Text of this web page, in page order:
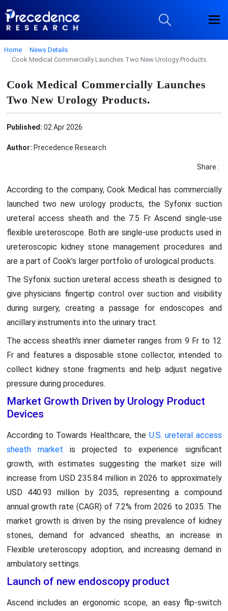
Home
News Details
Cook Medical Commercially Launches Two New Urology Products.
Cook Medical Commercially Launches
Two New Urology Products.
Published: 02 Apr 2026
Author: Precedence Research
Share :
According to the company, Cook Medical has commercially
launched two new urology products, the Syfonix suction
ureteral access sheath and the 7.5 Fr Ascend single-use
flexible ureteroscope. Both are single-use products used in
ureteroscopic kidney stone management procedures and
are a part of Cook’s larger portfolio of urological products.
The Syfonix suction ureteral access sheath is designed to
give physicians fingertip control over suction and visibility
during surgery, creating a passage for endoscopes and
ancillary instruments into the urinary tract.
The access sheath's inner diameter ranges from 9 Fr to 12
Fr and features a disposable stone collector, intended to
collect kidney stone fragments and help adjust negative
pressure during procedures.
Market Growth Driven by Urology Product
Devices
According to Towards Healthcare, the U.S. ureteral access
sheath market is projected to experience significant
growth, with estimates suggesting the market size will
increase from USD 235.84 million in 2026 to approximately
USD 440.93 million by 2035, representing a compound
annual growth rate (CAGR) of 7.2% from 2026 to 2035. The
market growth is driven by the rising prevalence of kidney
stones, demand for advanced sheaths, an increase in
Flexible ureteroscopy adoption, and increasing demand in
ambulatory settings.
Launch of new endoscopy product
Ascend includes an ergonomic scope, an easy flip-switch